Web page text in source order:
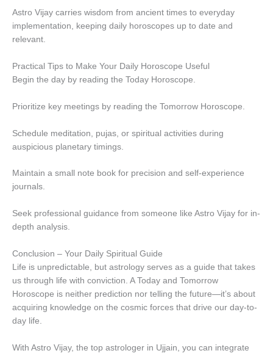
Astro Vijay carries wisdom from ancient times to everyday
implementation, keeping daily horoscopes up to date and
relevant.
Practical Tips to Make Your Daily Horoscope Useful
Begin the day by reading the Today Horoscope.
Prioritize key meetings by reading the Tomorrow Horoscope.
Schedule meditation, pujas, or spiritual activities during
auspicious planetary timings.
Maintain a small note book for precision and self-experience
journals.
Seek professional guidance from someone like Astro Vijay for in-
depth analysis.
Conclusion – Your Daily Spiritual Guide
Life is unpredictable, but astrology serves as a guide that takes
us through life with conviction. A Today and Tomorrow
Horoscope is neither prediction nor telling the future—it’s about
acquiring knowledge on the cosmic forces that drive our day-to-
day life.
With Astro Vijay, the top astrologer in Ujjain, you can integrate